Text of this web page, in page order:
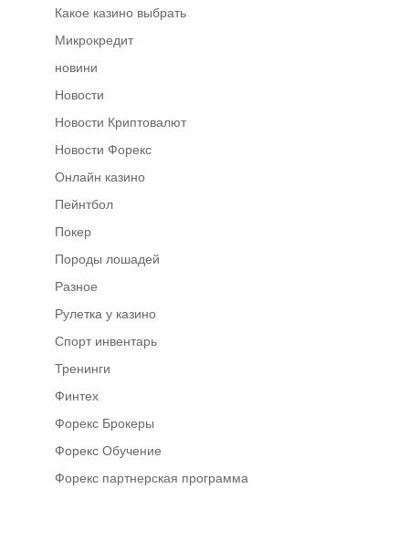
Какое казино выбрать
Микрокредит
новини
Новости
Новости Криптовалют
Новости Форекс
Онлайн казино
Пейнтбол
Покер
Породы лошадей
Разное
Рулетка у казино
Спорт инвентарь
Тренинги
Финтех
Форекс Брокеры
Форекс Обучение
Форекс партнерская программа